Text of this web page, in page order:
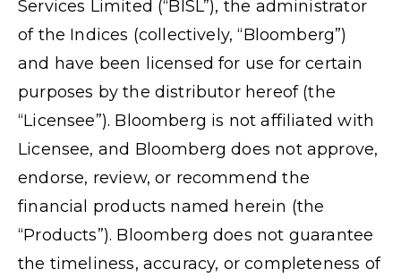
Services Limited (“BISL”), the administrator
of the Indices (collectively, “Bloomberg”)
and have been licensed for use for certain
purposes by the distributor hereof (the
“Licensee”). Bloomberg is not affiliated with
Licensee, and Bloomberg does not approve,
endorse, review, or recommend the
financial products named herein (the
“Products”). Bloomberg does not guarantee
the timeliness, accuracy, or completeness of